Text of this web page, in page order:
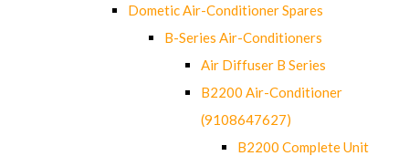
Dometic Air-Conditioner Spares
B-Series Air-Conditioners
Air Diffuser B Series
B2200 Air-Conditioner
(9108647627)
B2200 Complete Unit